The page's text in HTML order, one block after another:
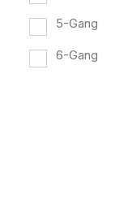
5-Gang
6-Gang